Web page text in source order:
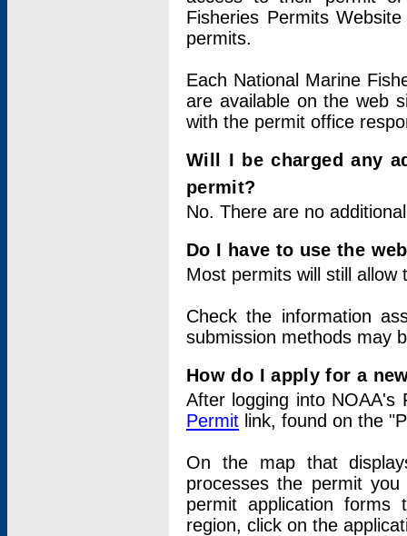
Fisheries Permits
permits.
Each National Marine
are available on the web
with the permit office
Will I be charged any
permit?
No. There are no
Do I have to use the
Most permits will still
Check the information
submission methods may
How do I apply for a
After logging into
Permit link, found on the
On the map that
processes the permit
permit application
region, click on the